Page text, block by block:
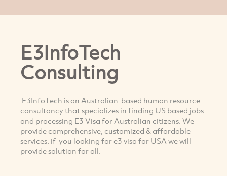
E3InfoTech
Consulting
E3InfoTech is an Australian-based human resource
consultancy that specializes in finding US based jobs
and processing E3 Visa for Australian citizens. We
provide comprehensive, customized & affordable
services. if you looking for e3 visa for USA we will
provide solution for all.